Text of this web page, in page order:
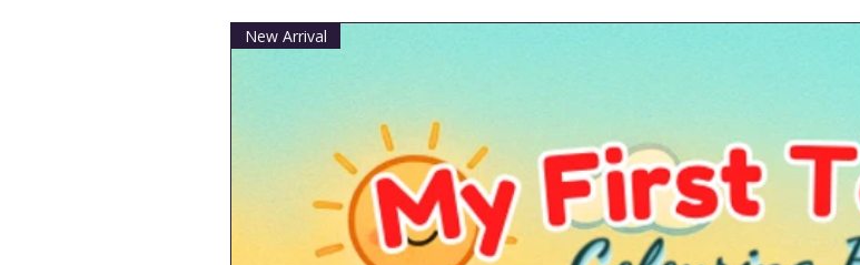
New Arrival